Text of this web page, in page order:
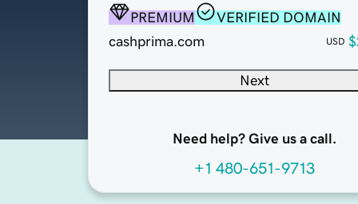
PREMIUM
VERIFIED DOMAIN
cashprima.com
USD
Next
Need help? Give us a call.
+1 480-651-9713